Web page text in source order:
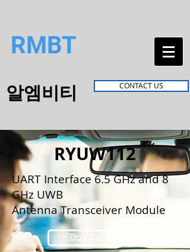
RMBT
알엠비티 CONTACT US
RYUW112
UART Interface 6.5 GHz and 8
GHz UWB
Antenna Transceiver Module
Buy Online